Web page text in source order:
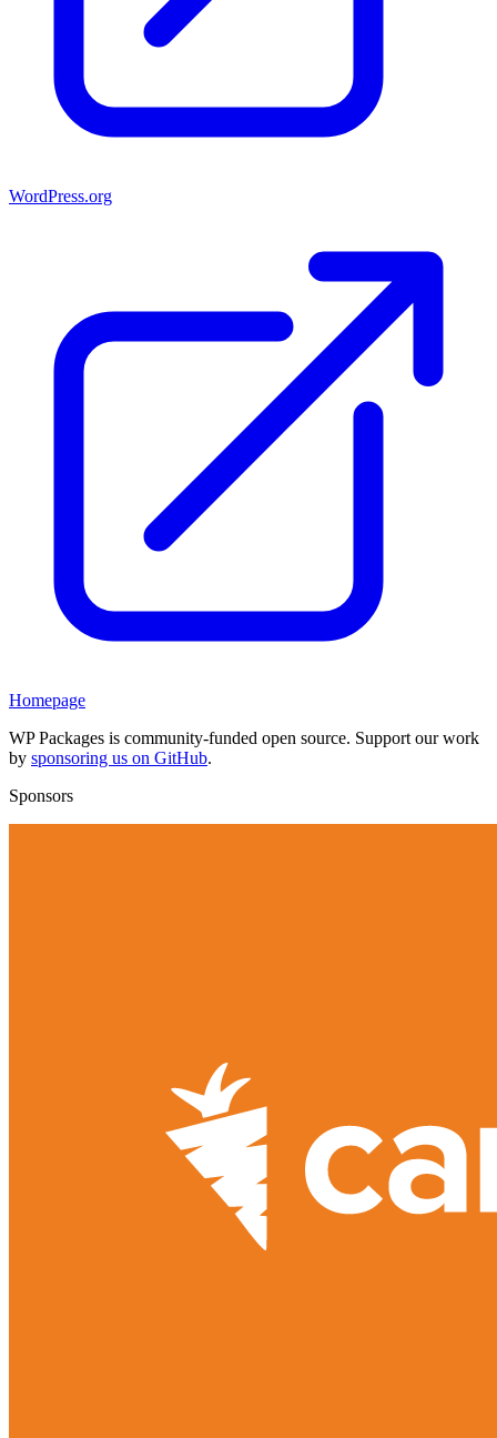
WordPress.org
Homepage
WP Packages is community-funded open source. Support our work
by sponsoring us on GitHub.
Sponsors